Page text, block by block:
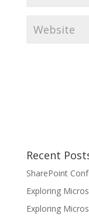
Recent
SharePoint
Exploring
Exploring